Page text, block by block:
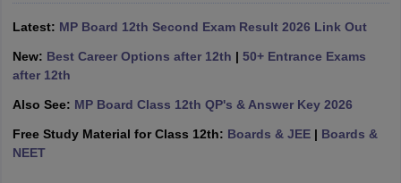
ExamMP Board 12thUK Board 12thGoa Board HSSCPSEB 12th
Public School AdmissionsNavyug School AdmissionMGGS School
Schools in PunjabSchools in Bihar
Medium Schools in India
Army Public Schools in India
HPBOSE 12th Syllabus
NBSE HSSLC
Class 12 Question PapersHBSE 12th Question PapersGSEB
GSEB SSC Question Papers
Latest: MP Board 12th Second Exam Result 2026 Link Out
New: Best Career Options after 12th | 50+ Entrance Exams
after 12th
Also See: MP Board Class 12th QP's & Answer Key 2026
Free Study Material for Class 12th: Boards & JEE| Boards &
NEET